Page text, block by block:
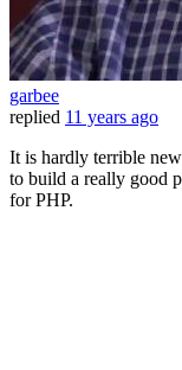
garbee
replied 11 years ago
It is hardly terrible
to build a really good
for PHP.